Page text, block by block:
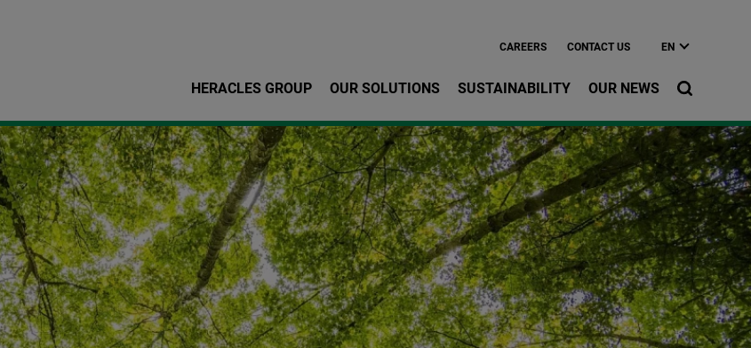
CAREERS CONTACT US EN
HERACLES GROUP OUR SOLUTIONS SUSTAINABILITY OUR NEWS